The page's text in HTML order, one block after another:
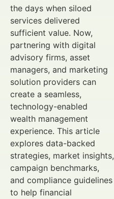
the days when siloed
services delivered
sufficient value. Now,
partnering with digital
advisory firms, asset
managers, and marketing
solution providers can
create a seamless,
technology-enabled
wealth management
experience. This article
explores data-backed
strategies, market insights,
campaign benchmarks,
and compliance guidelines
to help financial